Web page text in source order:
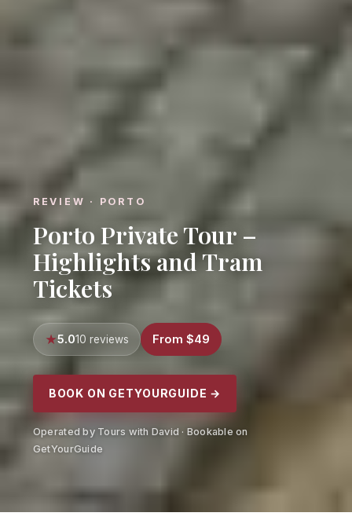
REVIEW · PORTO
Porto Private Tour –
Highlights and Tram
Tickets
5.010 reviews From $49
BOOK ON GETYOURGUIDE →
Operated by Tours with David · Bookable on
GetYourGuide